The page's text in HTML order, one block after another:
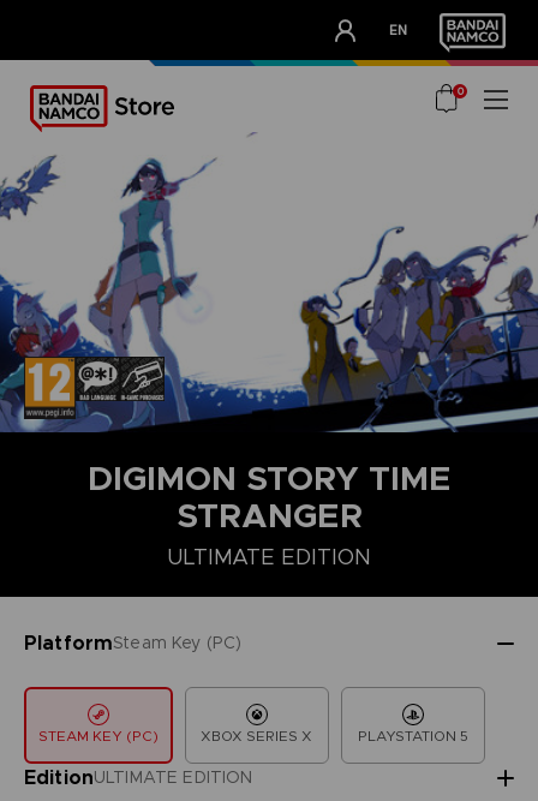
EN
OUR ADVANTAGES
0
DIGIMON STORY TIME
STRANGER
ULTIMATE EDITION
PlatformSteam Key (PC)
STEAM KEY (PC) XBOX SERIES X PLAYSTATION 5
EditionULTIMATE EDITION
COLLECTOR'S EDITION DELUXE EDITION